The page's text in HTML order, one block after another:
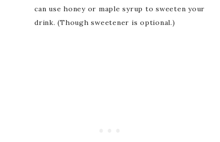
can use honey or maple syrup to sweeten your
drink. (Though sweetener is optional.)